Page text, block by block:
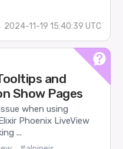
2024-11-19 15:40:39 UTC
and
Show Pages
when using
Phoenix LiveView
...